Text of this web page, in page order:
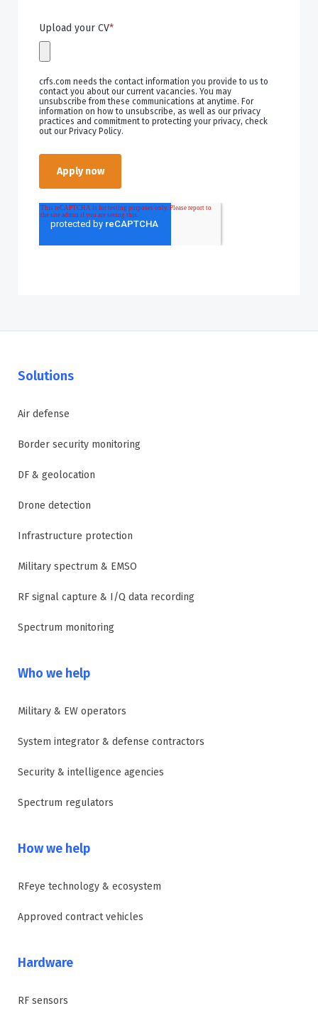
Upload your CV*
crfs.com needs the contact information you provide to us to
contact you about our current vacancies. You may
unsubscribe from these communications at anytime. For
information on how to unsubscribe, as well as our privacy
practices and commitment to protecting your privacy, check
out our Privacy Policy.
Solutions
Air defense
Border security monitoring
DF & geolocation
Drone detection
Infrastructure protection
Military spectrum & EMSO
RF signal capture & I/Q data recording
Spectrum monitoring
Who we help
Military & EW operators
System integrator & defense contractors
Security & intelligence agencies
Spectrum regulators
How we help
RFeye technology & ecosystem
Approved contract vehicles
Hardware
RF sensors